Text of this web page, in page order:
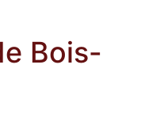
Bois-